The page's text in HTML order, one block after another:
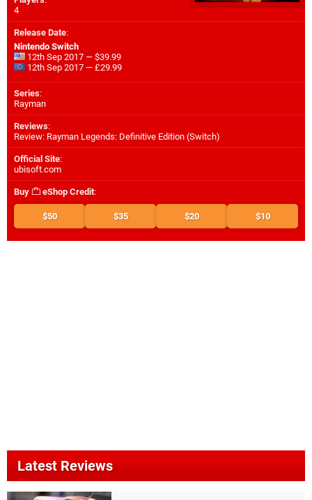
4
Release Date:
Nintendo Switch
12th Sep 2017 — $39.99
12th Sep 2017 — £29.99
Series:
Rayman
Reviews:
Review: Rayman Legends: Definitive Edition (Switch)
Official Site:
ubisoft.com
Buy eShop Credit:
$50 $35 $20 $10
Latest Reviews